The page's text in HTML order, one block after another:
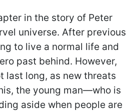
in the story of Peter
universe. After previous
to live a normal life and
past behind. However,
last long, as new threats
the young man—who is
aside when people are